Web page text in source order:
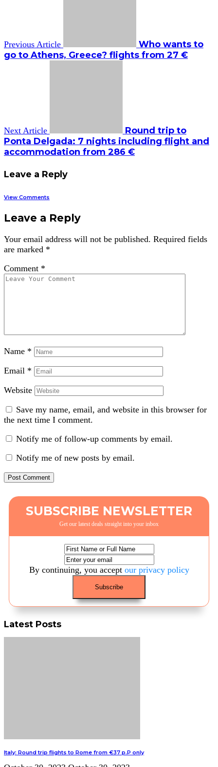
Previous Article
Who wants to
go to Athens, Greece? flights from 27 €
Next Article
Round trip to
Ponta Delgada: 7 nights including flight and
accommodation from 286 €
Leave a Reply
View Comments
Leave a Reply
Your email address will not be published. Required fields
are marked *
Comment *
Name *
Email *
Website
Save my name, email, and website in this browser for
the next time I comment.
Notify me of follow-up comments by email.
Notify me of new posts by email.
SUBSCRIBE NEWSLETTER
Get our latest deals straight into your inbox
By continuing, you accept our privacy policy
Latest Posts
Italy: Round trip flights to Rome from €37 p.P only